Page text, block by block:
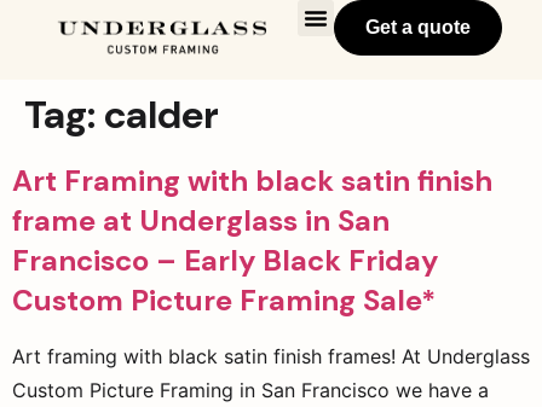
Get a quote
Tag: calder
Art Framing with black satin finish
frame at Underglass in San
Francisco – Early Black Friday
Custom Picture Framing Sale*
Art framing with black satin finish frames! At Underglass
Custom Picture Framing in San Francisco we have a